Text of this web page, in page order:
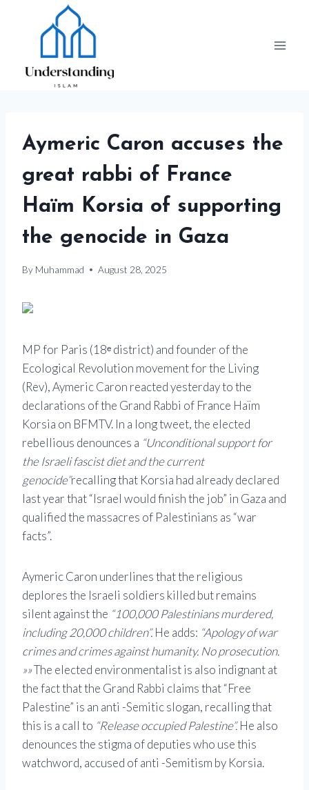
Aymeric Caron accuses the
great rabbi of France
Haïm Korsia of supporting
the genocide in Gaza
By Muhammad August 28, 2025
MP for Paris (18ᵉ district) and founder of the
Ecological Revolution movement for the Living
(Rev), Aymeric Caron reacted yesterday to the
declarations of the Grand Rabbi of France Haïm
Korsia on BFMTV. In a long tweet, the elected
rebellious denounces a “Unconditional support for
the Israeli fascist diet and the current
genocide”recalling that Korsia had already declared
last year that “Israel would finish the job” in Gaza and
qualified the massacres of Palestinians as “war
facts”.
Aymeric Caron underlines that the religious
deplores the Israeli soldiers killed but remains
silent against the “100,000 Palestinians murdered,
including 20,000 children”.He adds: “Apology of war
crimes and crimes against humanity. No prosecution.
»»The elected environmentalist is also indignant at
the fact that the Grand Rabbi claims that “Free
Palestine” is an anti -Semitic slogan, recalling that
this is a call to “Release occupied Palestine”.He also
denounces the stigma of deputies who use this
watchword, accused of anti -Semitism by Korsia.